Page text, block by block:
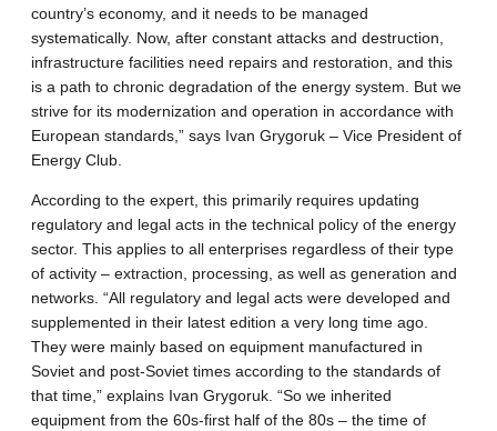
country’s economy, and it needs to be managed
systematically. Now, after constant attacks and destruction,
infrastructure facilities need repairs and restoration, and this
is a path to chronic degradation of the energy system. But we
strive for its modernization and operation in accordance with
European standards,” says Ivan Grygoruk – Vice President of
Energy Club.
According to the expert, this primarily requires updating
regulatory and legal acts in the technical policy of the energy
sector. This applies to all enterprises regardless of their type
of activity – extraction, processing, as well as generation and
networks. “All regulatory and legal acts were developed and
supplemented in their latest edition a very long time ago.
They were mainly based on equipment manufactured in
Soviet and post-Soviet times according to the standards of
that time,” explains Ivan Grygoruk. “So we inherited
equipment from the 60s-first half of the 80s – the time of